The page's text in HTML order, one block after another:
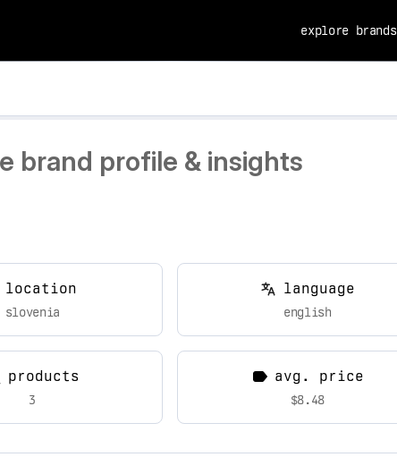
explore brands
brand profile & insights
location
slovenia
language
english
products
3
avg. price
$8.48